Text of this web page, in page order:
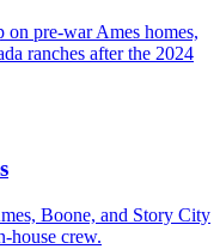
pre-war Ames homes,
ranches after the 2024
Boone, and Story City
house crew.